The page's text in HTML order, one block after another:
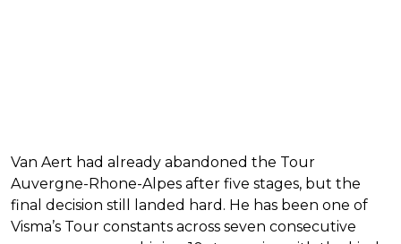
Van Aert had already abandoned the Tour
Auvergne-Rhone-Alpes after five stages, but the
final decision still landed hard. He has been one of
Visma’s Tour constants across seven consecutive